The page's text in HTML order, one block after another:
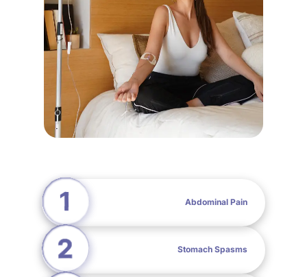
Abdominal Pain
Stomach Spasms